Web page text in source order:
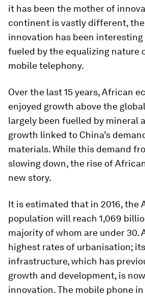
it has been the mother of
continent is vastly different,
innovation has been
fueled by the equalizing nature
mobile telephony.
Over the last 15 years, African
enjoyed growth above the
largely been fuelled by mineral
growth linked to China’s
materials. While this demand
slowing down, the rise of
new story.
It is estimated that in 2016, the
population will reach 1,069
majority of whom are under 30.
highest rates of urbanisation;
infrastructure, which has
growth and development, is
innovation. The mobile phone